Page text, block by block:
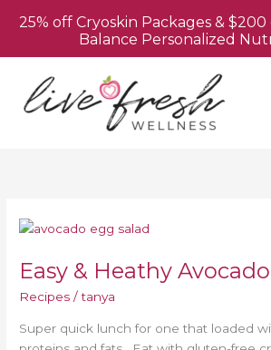
content
Easy & Heathy
Recipes /tanya
Super quick lunch for one that loaded
Easy
Heathy
Avocado
Salad
25% off Cryoskin Packages &
Balance Personalized